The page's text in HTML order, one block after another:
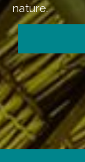
nature.